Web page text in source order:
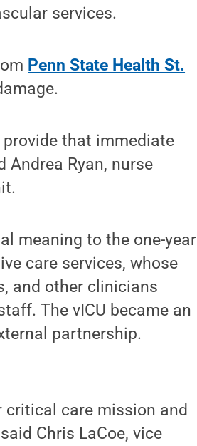
services.
Penn State Health St.
provide that immediate
Ryan, nurse
meaning to the one-year
care services, whose
and other clinicians
The vICU became an
partnership.
critical care mission and
Chris LaCoe, vice